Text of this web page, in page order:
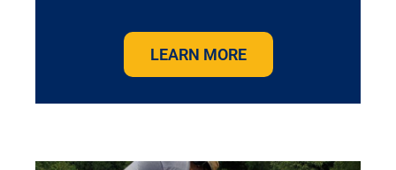
LEARN MORE